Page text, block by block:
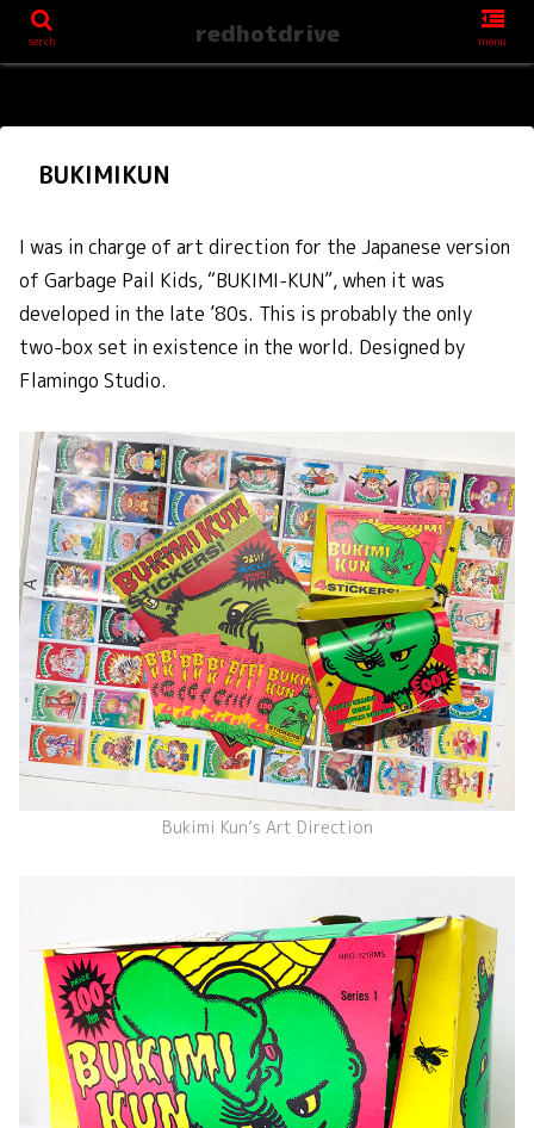
BUKIMIKUN
I was in charge of art direction for the Japanese version
of Garbage Pail Kids, “BUKIMI-KUN”, when it was
developed in the late ’80s. This is probably the only
two-box set in existence in the world. Designed by
Flamingo Studio.
Bukimi Kun’s Art Direction
serch redhotdrive menu